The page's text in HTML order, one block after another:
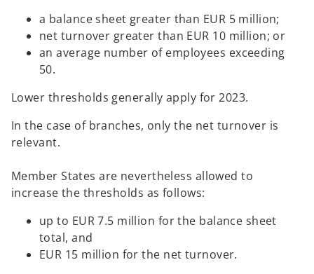
a balance sheet greater than EUR 5 million;
net turnover greater than EUR 10 million; or
an average number of employees exceeding
50.
Lower thresholds generally apply for 2023.
In the case of branches, only the net turnover is
relevant.
Member States are nevertheless allowed to
increase the thresholds as follows:
up to EUR 7.5 million for the balance sheet
total, and
EUR 15 million for the net turnover.